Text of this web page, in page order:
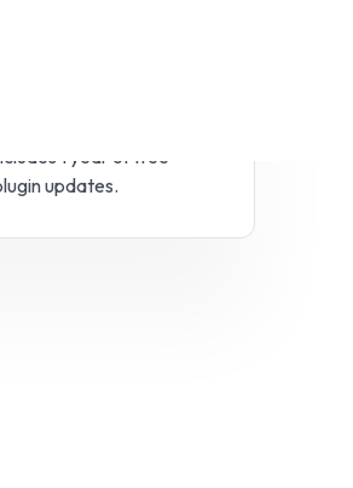
1 year of free
updates.